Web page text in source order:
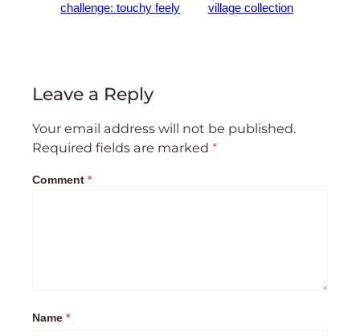
challenge: touchy feely
village collection
Leave a Reply
Your email address will not be published.
Required fields are marked *
Comment *
Name *